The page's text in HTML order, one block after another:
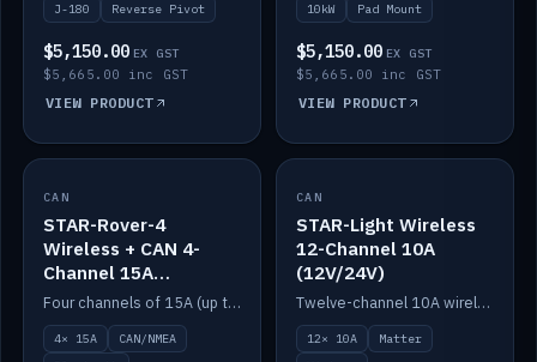
J-180 Reverse Pivot
$5,150.00 EX GST
$5,665.00 inc GST
VIEW PRODUCT
10kW Pad Mount
$5,150.00 EX GST
$5,665.00 inc GST
VIEW PRODUCT
IN STOCK
CAN
STAR-Rover-4
Wireless + CAN 4-
Channel 15A
(12V/24V)
Four channels of 15A (up to 40A) positive or negative, CAN/NMEA and Bluetooth.
4× 15A
CAN/NMEA
IN STOCK
CAN
STAR-Light Wireless
12-Channel 10A
(12V/24V)
Twelve-channel 10A wireless controller with Matter, integrates with Victron.
12× 10A
Matter